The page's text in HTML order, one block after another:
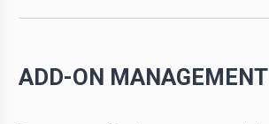
ADD-ON MANAGEMENT